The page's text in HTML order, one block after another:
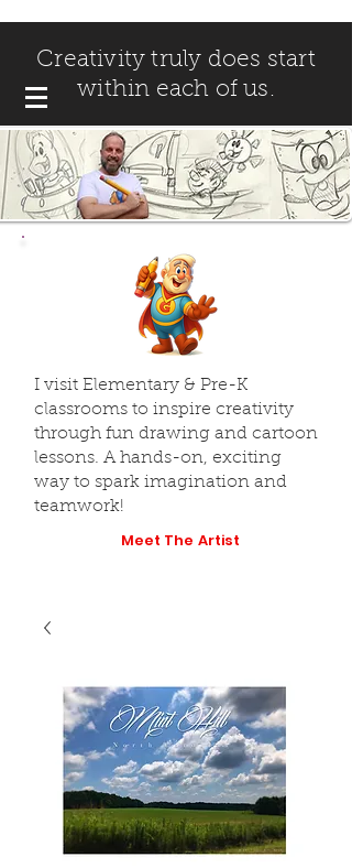
Creativity truly does start
within each of us.
I visit Elementary & Pre-K
classrooms to inspire creativity
through fun drawing and cartoon
lessons. A hands-on, exciting
way to spark imagination and
teamwork!
Meet The Artist